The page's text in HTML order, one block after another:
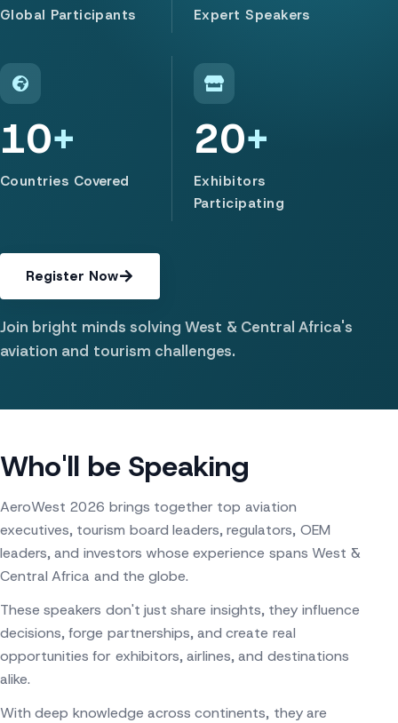
Global Participants Expert Speakers
10
Countries Covered
20
Exhibitors
Participating
Register Now
Join bright minds solving West & Central Africa's
aviation and tourism challenges.
Who'll be Speaking
AeroWest 2026 brings together top aviation
executives, tourism board leaders, regulators, OEM
leaders, and investors whose experience spans West &
Central Africa and the globe.
These speakers don't just share insights, they influence
decisions, forge partnerships, and create real
opportunities for exhibitors, airlines, and destinations
alike.
With deep knowledge across continents, they are